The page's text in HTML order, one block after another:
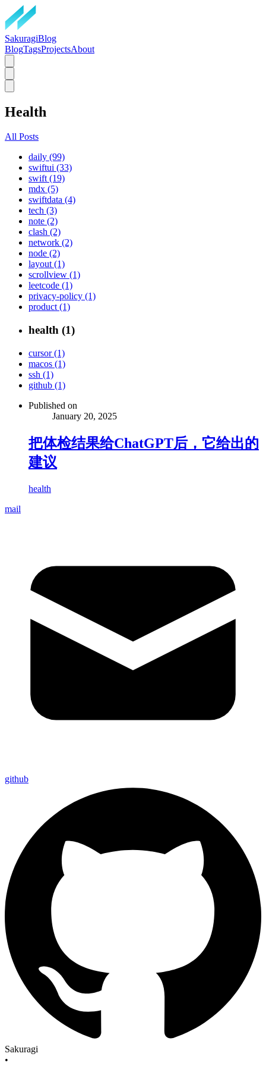
SakuragiBlog
BlogTagsProjectsAbout
Health
All Posts
daily (99)
swiftui (33)
swift (19)
mdx (5)
swiftdata (4)
tech (3)
note (2)
clash (2)
network (2)
node (2)
layout (1)
scrollview (1)
leetcode (1)
privacy-policy (1)
product (1)
health (1)
cursor (1)
macos (1)
ssh (1)
github (1)
Published on
January 20, 2025
把体检结果给ChatGPT后，它给出的
建议
health
mail
github
Sakuragi
•